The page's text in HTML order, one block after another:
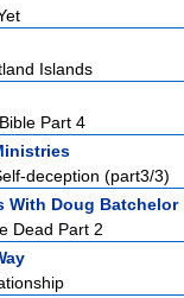
Islands
Part 4
deception (part3/3)
With Doug Batchelor
Dead Part 2